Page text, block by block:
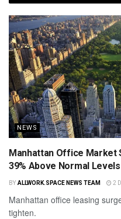
NEWS
Manhattan Office Market
39% Above Normal Levels
BY ALLWORK.SPACE NEWS TEAM 2
Manhattan office leasing
tighten.